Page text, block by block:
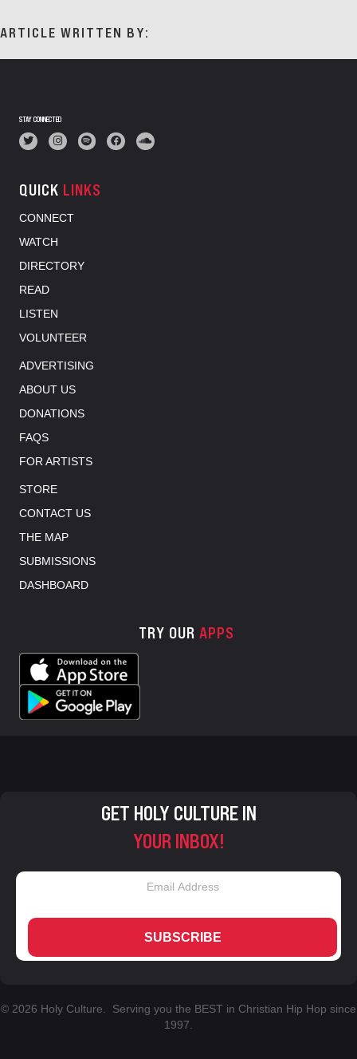
ARTICLE WRITTEN BY:
STAY CONNECTED
QUICK LINKS
CONNECT
WATCH
DIRECTORY
READ
LISTEN
VOLUNTEER
ADVERTISING
ABOUT US
DONATIONS
FAQS
FOR ARTISTS
STORE
CONTACT US
THE MAP
SUBMISSIONS
DASHBOARD
TRY OUR APPS
GET HOLY CULTURE IN
YOUR INBOX!
SUBSCRIBE
© 2026 Holy Culture. Serving you the BEST in Christian Hip Hop since
1997.